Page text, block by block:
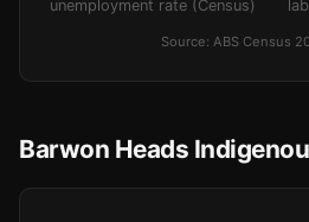
unemployment rate (Census)
Source: ABS Census
Barwon Heads